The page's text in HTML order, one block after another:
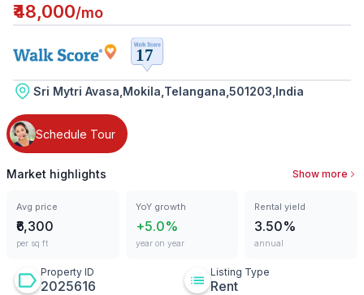
₹48,000/mo
Sri Mytri Avasa,Mokila,Telangana,501203,India
Schedule Tour
Market highlights Show more
Avg price
₹6,300
per sq ft
YoY growth
+5.0%
year on year
Rental yield
3.50%
annual
Property ID
2025616
Listing Type
Rent